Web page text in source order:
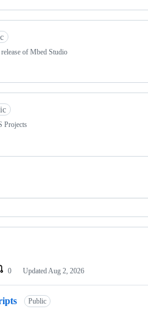
of Mbed Studio
Projects
0 Updated Aug 2, 2026
Public